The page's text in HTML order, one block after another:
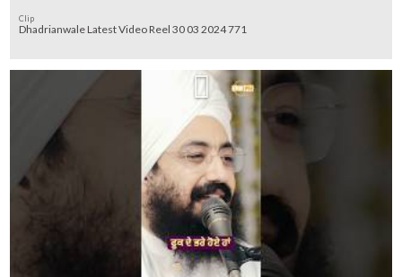
Clip
Dhadrianwale Latest Video Reel 30 03 2024 771